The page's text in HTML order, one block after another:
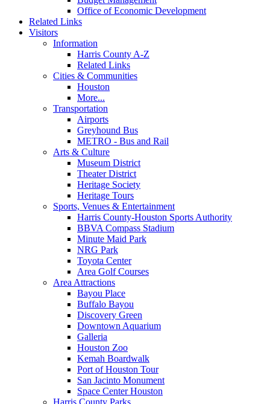
Office of Economic Development
Related Links
Visitors
Information
Harris County A-Z
Related Links
Cities & Communities
Houston
More...
Transportation
Airports
Greyhound Bus
METRO - Bus and Rail
Arts & Culture
Museum District
Theater District
Heritage Society
Heritage Tours
Sports, Venues & Entertainment
Harris County-Houston Sports Authority
BBVA Compass Stadium
Minute Maid Park
NRG Park
Toyota Center
Area Golf Courses
Area Attractions
Bayou Place
Buffalo Bayou
Discovery Green
Downtown Aquarium
Galleria
Houston Zoo
Kemah Boardwalk
Port of Houston Tour
San Jacinto Monument
Space Center Houston
Harris County Parks